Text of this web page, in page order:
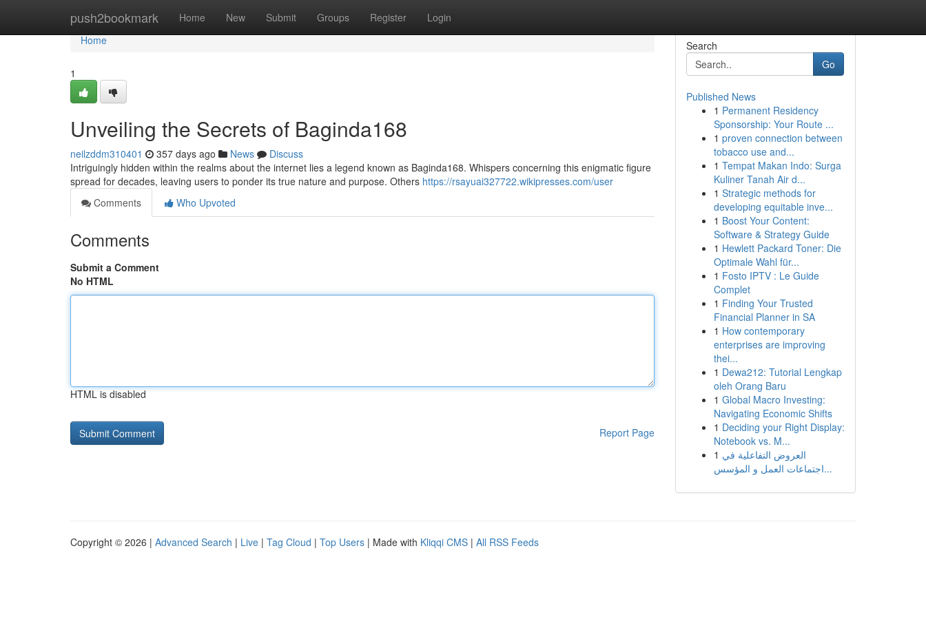
push2bookmark Home New Submit Groups Register Login
Home
Home
1
Unveiling the Secrets of Baginda168
neilzddm310401 357 days ago News
Discuss
Intriguingly hidden within the realms about the internet lies a legend known as Baginda168. Whispers concerning this enigmatic figure
spread for decades, leaving users to ponder its true nature and purpose. Others https://rsayuai327722.wikipresses.com/user
Comments
Who Upvoted
Comments
Submit a Comment
No HTML
HTML is disabled
Report Page
Search
Go
Published News
1 Permanent Residency
Sponsorship: Your Route ...
1 proven connection between
tobacco use and...
1 Tempat Makan Indo: Surga
Kuliner Tanah Air d...
1 Strategic methods for
developing equitable inve...
1 Boost Your Content:
Software & Strategy Guide
1 Hewlett Packard Toner: Die
Optimale Wahl für...
1 Fosto IPTV : Le Guide
Complet
1 Finding Your Trusted
Financial Planner in SA
1 How contemporary
enterprises are improving
thei...
1 Dewa212: Tutorial Lengkap
oleh Orang Baru
1 Global Macro Investing:
Navigating Economic Shifts
1 Deciding your Right Display:
Notebook vs. M...
1 العروض التفاعلية في
اجتماعات العمل و المؤسس...
Copyright © 2026 | Advanced Search | Live | Tag Cloud | Top Users | Made with Kliqqi CMS | All RSS Feeds